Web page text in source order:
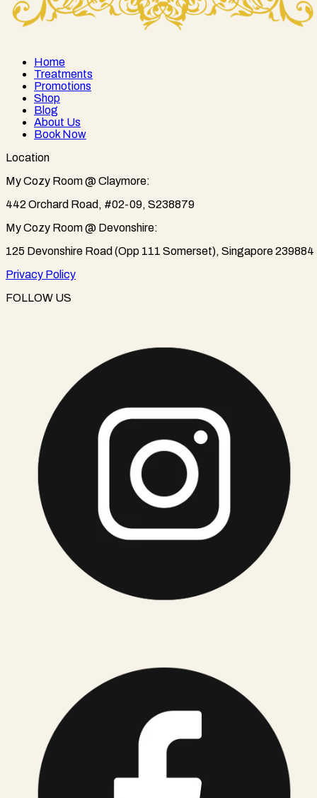
Home
Treatments
Promotions
Shop
Blog
About Us
Book Now
Location
My Cozy Room @ Claymore:
442 Orchard Road, #02-09, S238879
My Cozy Room @ Devonshire:
125 Devonshire Road (Opp 111 Somerset), Singapore 239884
Privacy Policy
FOLLOW US